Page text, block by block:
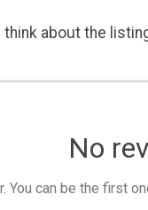
about the
No
You can be the first